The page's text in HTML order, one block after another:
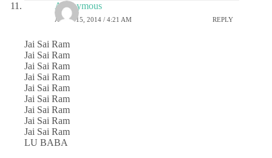
Anonymous
APRIL 15, 2014 / 4:21 AM REPLY
Jai Sai Ram
Jai Sai Ram
Jai Sai Ram
Jai Sai Ram
Jai Sai Ram
Jai Sai Ram
Jai Sai Ram
Jai Sai Ram
Jai Sai Ram
LU BABA